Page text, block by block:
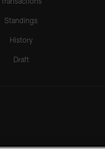
Standings
History
Draft